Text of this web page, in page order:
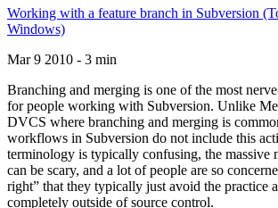
Working with a feature branch in Subversion
Windows)
Mar 9 2010 - 3 min
Branching and merging is one of the most
for people working with Subversion. Unlike
DVCS where branching and merging is
workflows in Subversion do not include this
terminology is typically confusing, the massive
can be scary, and a lot of people are so
right” that they typically just avoid the practice
completely outside of source control.